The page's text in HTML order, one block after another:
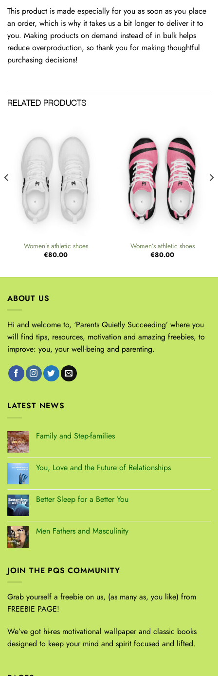
This product is made especially for you as soon as you place
an order, which is why it takes us a bit longer to deliver it to
you. Making products on demand instead of in bulk helps
reduce overproduction, so thank you for making thoughtful
purchasing decisions!
RELATED PRODUCTS
Women’s athletic shoes
€80.00
Women’s athletic shoes
€80.00
ABOUT US
Hi and welcome to, ‘Parents Quietly Succeeding’ where you
will find tips, resources, motivation and amazing freebies, to
improve: you, your well-being and parenting.
LATEST NEWS
Family and Step-families
You, Love and the Future of Relationships
Better Sleep for a Better You
Men Fathers and Masculinity
JOIN THE PQS COMMUNITY
Grab yourself a freebie on us, (as many as, you like) from
FREEBIE PAGE!
We’ve got hi-res motivational wallpaper and classic books
designed to keep your mind and spirit focused and lifted.